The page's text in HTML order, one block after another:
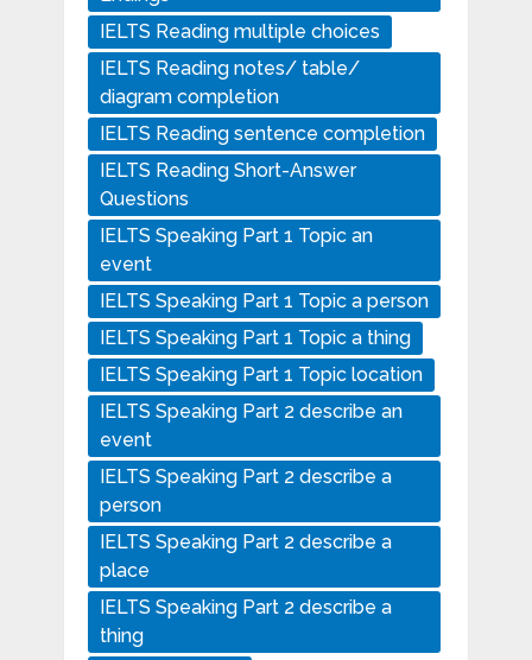
IELTS Reading multiple choices
IELTS Reading notes/ table/
diagram completion
IELTS Reading sentence completion
IELTS Reading Short-Answer
Questions
IELTS Speaking Part 1 Topic an
event
IELTS Speaking Part 1 Topic a person
IELTS Speaking Part 1 Topic a thing
IELTS Speaking Part 1 Topic location
IELTS Speaking Part 2 describe an
event
IELTS Speaking Part 2 describe a
person
IELTS Speaking Part 2 describe a
place
IELTS Speaking Part 2 describe a
thing